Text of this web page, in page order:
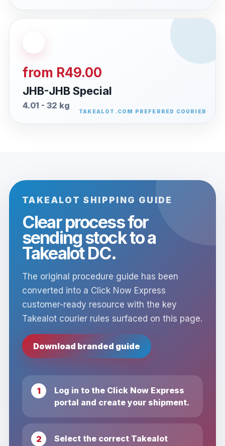
from R49.00
JHB-JHB Special
4.01 - 32 kg
TAKEALOT SHIPPING GUIDE
Clear process for
sending stock to a
Takealot DC.
The original procedure guide has been
converted into a Click Now Express
customer-ready resource with the key
Takealot courier rules surfaced on this page.
Download branded guide
Log in to the Click Now Express
portal and create your shipment.
Select the correct Takealot